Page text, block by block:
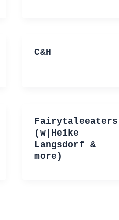
C&H
Fairytaleeaters
(w|Heike
Langsdorf &
more)